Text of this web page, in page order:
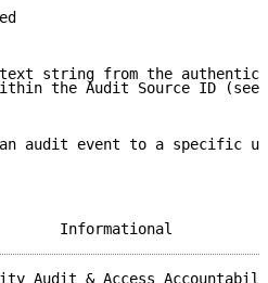
string from the
the Audit Source ID (see
audit event to a specific
Audit & Access